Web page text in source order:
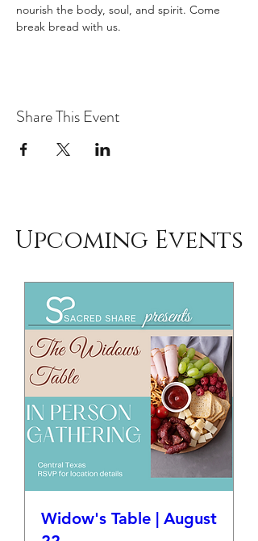
nourish the body, soul, and spirit. Come
break bread with us.
Share This Event
Upcoming Events
Widow's Table | August